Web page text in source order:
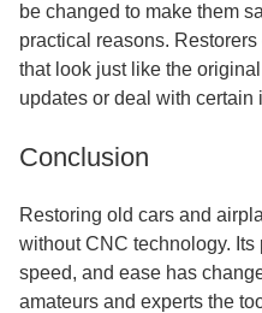
be changed to make them
practical reasons.
that look just like the
updates or deal with certain
Conclusion
Restoring old cars and
without CNC technology. Its
speed, and ease has
amateurs and experts the